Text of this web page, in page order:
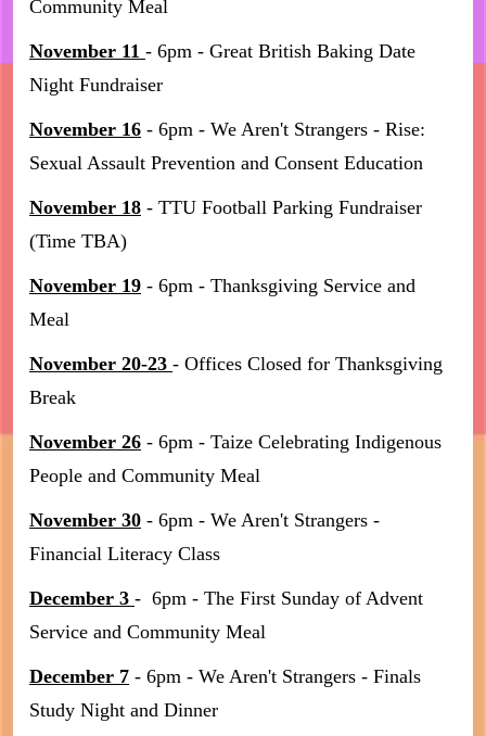
Community Meal
November 11 - 6pm - Great British Baking Date
Night Fundraiser
November 16 - 6pm - We Aren't Strangers - Rise:
Sexual Assault Prevention and Consent Education
November 18 - TTU Football Parking Fundraiser
(Time TBA)
November 19 - 6pm - Thanksgiving Service and
Meal
November 20-23 - Offices Closed for Thanksgiving
Break
November 26 - 6pm - Taize Celebrating Indigenous
People and Community Meal
November 30 - 6pm - We Aren't Strangers -
Financial Literacy Class
December 3 - 6pm - The First Sunday of Advent
Service and Community Meal
December 7 - 6pm - We Aren't Strangers - Finals
Study Night and Dinner